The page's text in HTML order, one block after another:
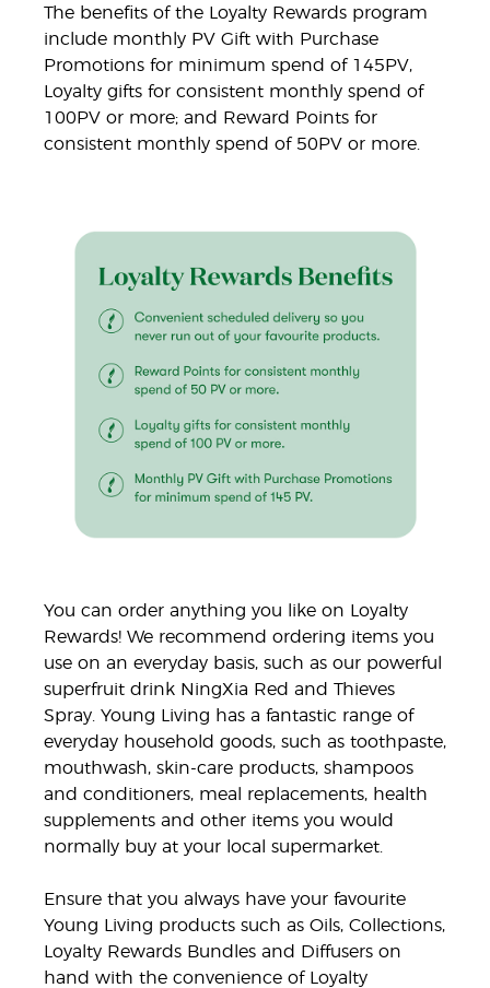
The benefits of the Loyalty Rewards program
include monthly PV Gift with Purchase
Promotions for minimum spend of 145PV,
Loyalty gifts for consistent monthly spend of
100PV or more; and Reward Points for
consistent monthly spend of 50PV or more.
You can order anything you like on Loyalty
Rewards! We recommend ordering items you
use on an everyday basis, such as our powerful
superfruit drink NingXia Red and Thieves
Spray. Young Living has a fantastic range of
everyday household goods, such as toothpaste,
mouthwash, skin-care products, shampoos
and conditioners, meal replacements, health
supplements and other items you would
normally buy at your local supermarket.
Ensure that you always have your favourite
Young Living products such as Oils, Collections,
Loyalty Rewards Bundles and Diffusers on
hand with the convenience of Loyalty